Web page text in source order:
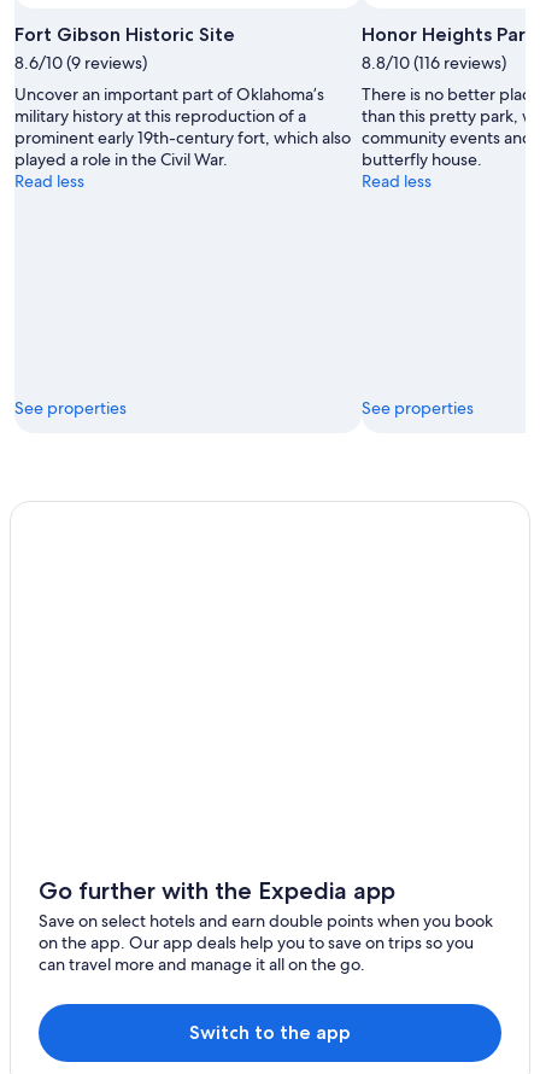
Fort Gibson Historic Site
8.6/10 (9 reviews)
Uncover an important part of Oklahoma’s
military history at this reproduction of a
prominent early 19th-century fort, which also
played a role in the Civil War.
Read less
See properties
Honor Heights Park
8.8/10 (116 reviews)
There is no better
than this pretty park,
community events and
butterfly house.
Read less
See properties
Go further with the Expedia app
Save on select hotels and earn double points when you book
on the app. Our app deals help you to save on trips so you
can travel more and manage it all on the go.
Switch to the app